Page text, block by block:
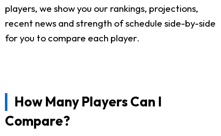
players, we show you our rankings, projections,
recent news and strength of schedule side-by-side
for you to compare each player.
How Many Players Can I
Compare?